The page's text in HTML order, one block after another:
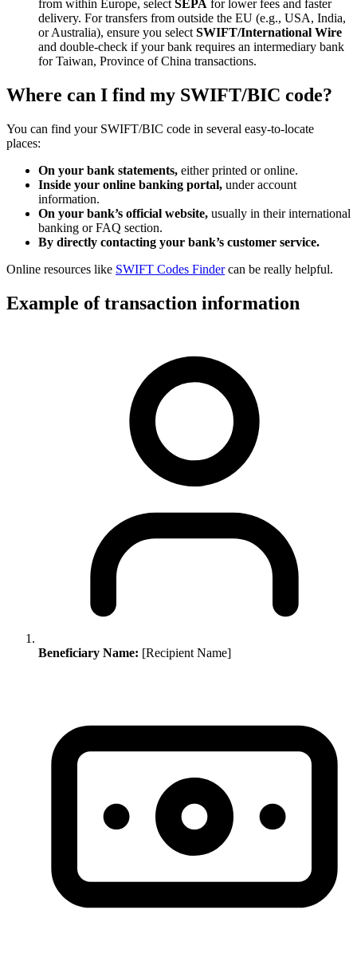
from within Europe, select SEPA for lower fees and faster
delivery. For transfers from outside the EU (e.g., USA, India,
or Australia), ensure you select SWIFT/International Wire
and double-check if your bank requires an intermediary bank
for Taiwan, Province of China transactions.
Where can I find my SWIFT/BIC code?
You can find your SWIFT/BIC code in several easy-to-locate
places:
On your bank statements, either printed or online.
Inside your online banking portal, under account
information.
On your bank’s official website, usually in their international
banking or FAQ section.
By directly contacting your bank’s customer service.
Online resources like SWIFT Codes Findercan be really helpful.
Example of transaction information
Beneficiary Name: [Recipient Name]